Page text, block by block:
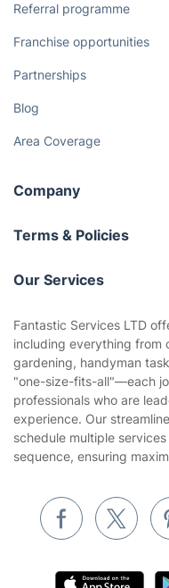
Referral programme
Franchise opportunities
Partnerships
Blog
Area Coverage
Company
About us
Terms & Policies
Company policies
Privacy policy
Website’s terms of use
Cookies policy
Our Services
Gardening
Landscaping
Tradespeople and Odd
Waste removal
Pest control
Fantastic Services LTD
including everything from
gardening, handyman
"one-size-fits-all"—each
professionals who are
experience. Our
schedule multiple
sequence, ensuring